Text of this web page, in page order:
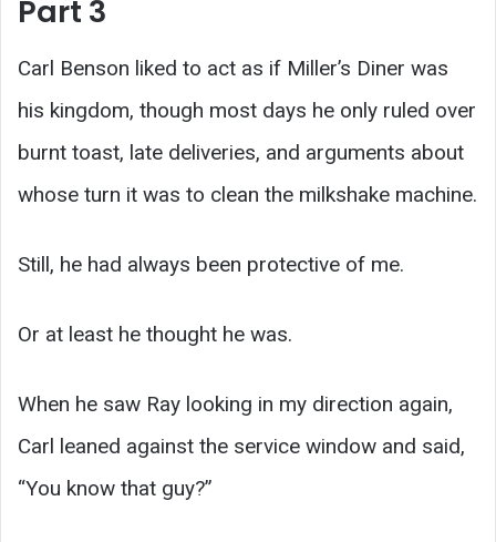
Part 3
Carl Benson liked to act as if Miller’s Diner was
his kingdom, though most days he only ruled over
burnt toast, late deliveries, and arguments about
whose turn it was to clean the milkshake machine.
Still, he had always been protective of me.
Or at least he thought he was.
When he saw Ray looking in my direction again,
Carl leaned against the service window and said,
“You know that guy?”